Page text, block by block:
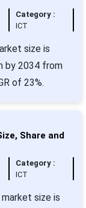
Category :
ICT
size is
by 2034 from
of 23%.
Share and
Category :
ICT
size is